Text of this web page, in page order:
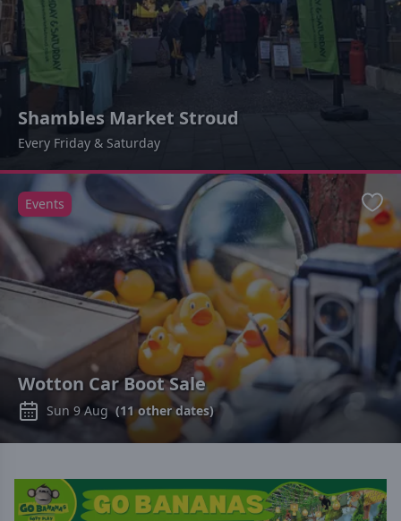
Shambles Market Stroud
Every Friday & Saturday
Wotton Car Boot Sale
Sun 9 Aug (11other dates)
Events